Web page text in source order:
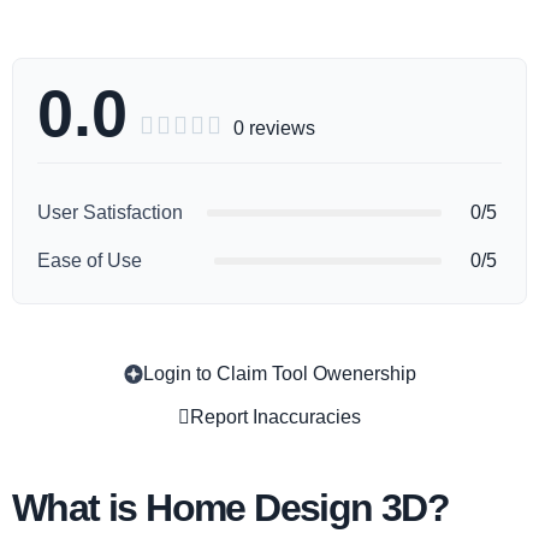
0.0      0 reviews
User Satisfaction 0/5
Ease of Use 0/5
Login to Claim Tool Owenership
Report Inaccuracies
What is Home Design 3D?